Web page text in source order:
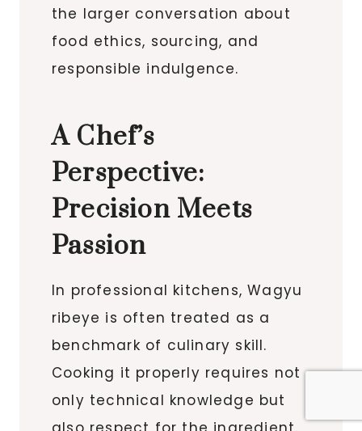
the larger conversation about
food ethics, sourcing, and
responsible indulgence.
A Chef’s
Perspective:
Precision Meets
Passion
In professional kitchens, Wagyu
ribeye is often treated as a
benchmark of culinary skill.
Cooking it properly requires not
only technical knowledge but